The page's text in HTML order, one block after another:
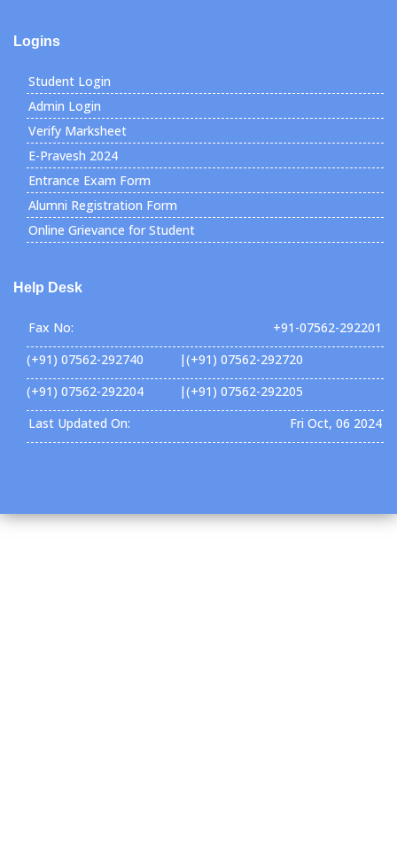
Logins
Student Login
Admin Login
Verify Marksheet
E-Pravesh 2024
Entrance Exam Form
Alumni Registration Form
Online Grievance for Student
Help Desk
Fax No:
+91-07562-292201
(+91) 07562-292740 |(+91) 07562-292720
(+91) 07562-292204 |(+91) 07562-292205
Last Updated On:
Fri Oct, 06 2024